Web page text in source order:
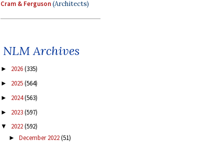
Cram & Ferguson(Architects)
NLM Archives
► 2026(335)
► 2025(564)
► 2024(563)
► 2023(597)
▼ 2022(592)
► December 2022(51)